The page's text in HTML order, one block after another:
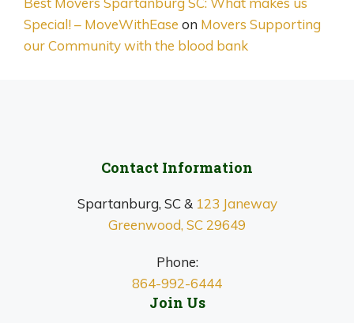
Special! – MoveWithEase on Movers Supporting
our Community with the blood bank
Contact Information
Spartanburg, SC & 123 Janeway
Greenwood, SC 29649
Phone:
864-992-6444
Join Us